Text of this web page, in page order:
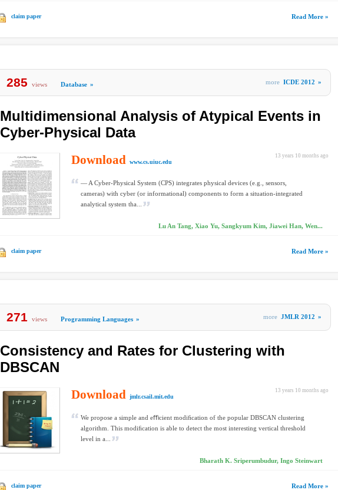
claim paper Read More »
285 views Database » more ICDE 2012 »
Multidimensional Analysis of Atypical Events in
Cyber-Physical Data
13 years 10 months ago
Download www.cs.uiuc.edu
— A Cyber-Physical System (CPS) integrates physical devices (e.g., sensors,
cameras) with cyber (or informational) components to form a situation-integrated
analytical system tha...
Lu An Tang, Xiao Yu, Sangkyum Kim, Jiawei Han, Wen...
claim paper Read More »
271 views Programming Languages » more JMLR 2012 »
Consistency and Rates for Clustering with
DBSCAN
13 years 10 months ago
Download jmlr.csail.mit.edu
We propose a simple and eﬃcient modiﬁcation of the popular DBSCAN clustering
algorithm. This modiﬁcation is able to detect the most interesting vertical threshold
level in a...
Bharath K. Sriperumbudur, Ingo Steinwart
claim paper Read More »